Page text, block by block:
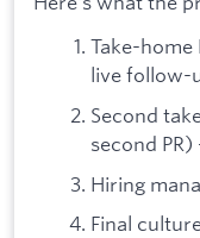
Take-home
live follow-
Second
second
Hiring
Final